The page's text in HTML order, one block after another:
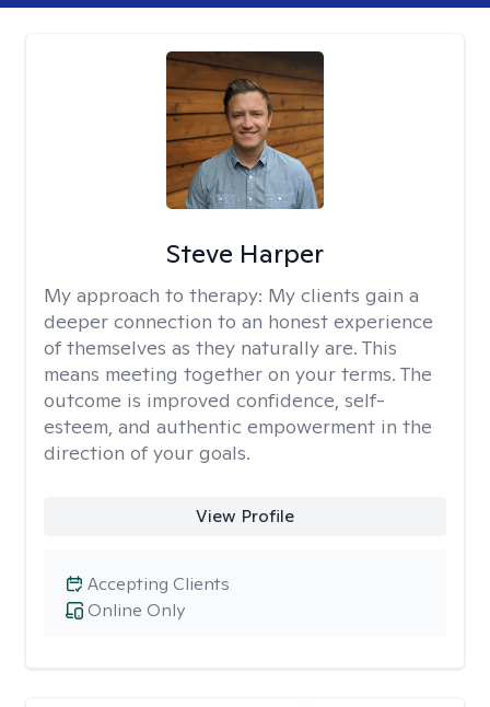
Steve Harper
My approach to therapy: My clients gain a
deeper connection to an honest experience
of themselves as they naturally are. This
means meeting together on your terms. The
outcome is improved confidence, self-
esteem, and authentic empowerment in the
direction of your goals.
View Profile
Online Only
Accepting Clients